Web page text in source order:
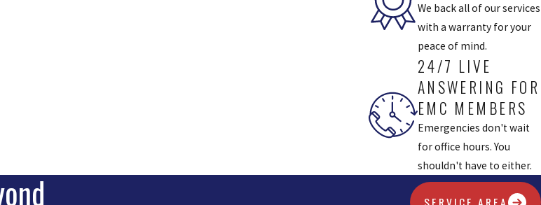
We back all of our services
with a warranty for your
peace of mind.
24/7 LIVE
ANSWERING FOR
EMC MEMBERS
Emergencies don't wait
for office hours. You
shouldn't have to either.